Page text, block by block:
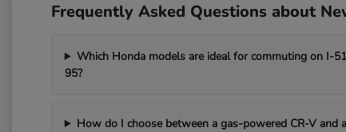
Frequently Asked Questions about
Which Honda models are ideal for commuting on I-
95?
How do I choose between a gas-powered CR-V and